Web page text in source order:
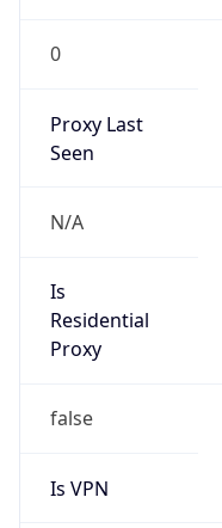
0
Proxy Last
Seen
N/A
Is
Residential
Proxy
false
Is VPN